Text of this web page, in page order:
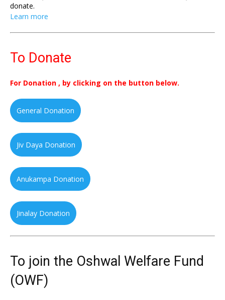
donate.
Learn more
To Donate
For Donation , by clicking on the button below.
General Donation
Jiv Daya Donation
Anukampa Donation
Jinalay Donation
To join the Oshwal Welfare Fund
(OWF)